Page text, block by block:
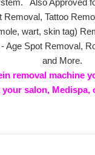
Also Approved
Tattoo
wart, skin tag)
Spot Removal,
and More.
removal machine
salon, Medispa,